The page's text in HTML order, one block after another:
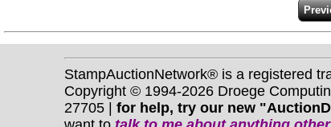
StampAuctionNetwork® is a registered
Copyright © 1994-2026 Droege
27705 | for help, try our new